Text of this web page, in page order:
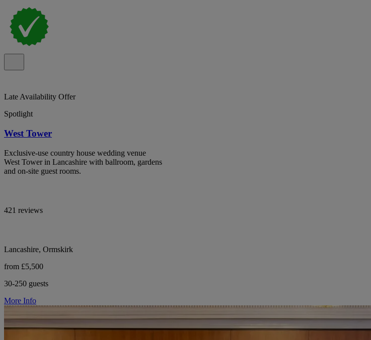
Late Availability Offer
Spotlight
West Tower
Exclusive-use country house wedding venue
West Tower in Lancashire with ballroom, gardens
and on-site guest rooms.
421 reviews
Lancashire, Ormskirk
from £5,500
30-250 guests
More Info